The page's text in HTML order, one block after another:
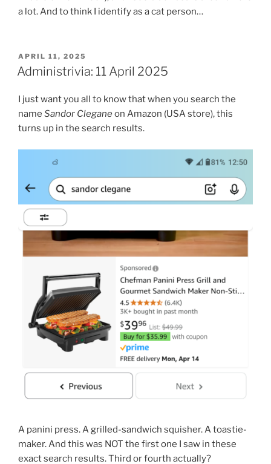
a lot. And to think I identify as a cat person…
POSTED
ON
APRIL 11, 2025
Administrivia: 11 April 2025
I just want you all to know that when you search the
name Sandor Cleganeon Amazon (USA store), this
turns up in the search results.
A panini press. A grilled-sandwich squisher. A toastie-
maker. And this was NOT the first one I saw in these
exact search results. Third or fourth actually?